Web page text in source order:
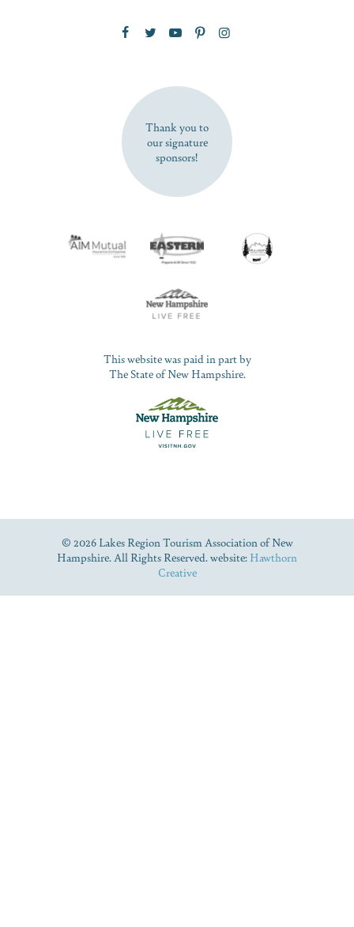
SUBSCRIBE NOW
Thank you to
our signature
sponsors!
This website was paid in part by
The State of New Hampshire.
© 2026 Lakes Region Tourism Association of New
Hampshire. All Rights Reserved. website: Hawthorn
Creative